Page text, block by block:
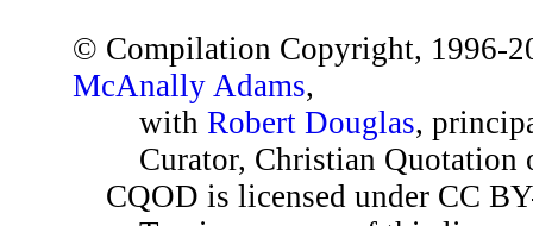
© Compilation Copyright, 1996-
McAnally Adams,
with Robert Douglas,
Curator, Christian Quotation
CQOD is licensed under CC